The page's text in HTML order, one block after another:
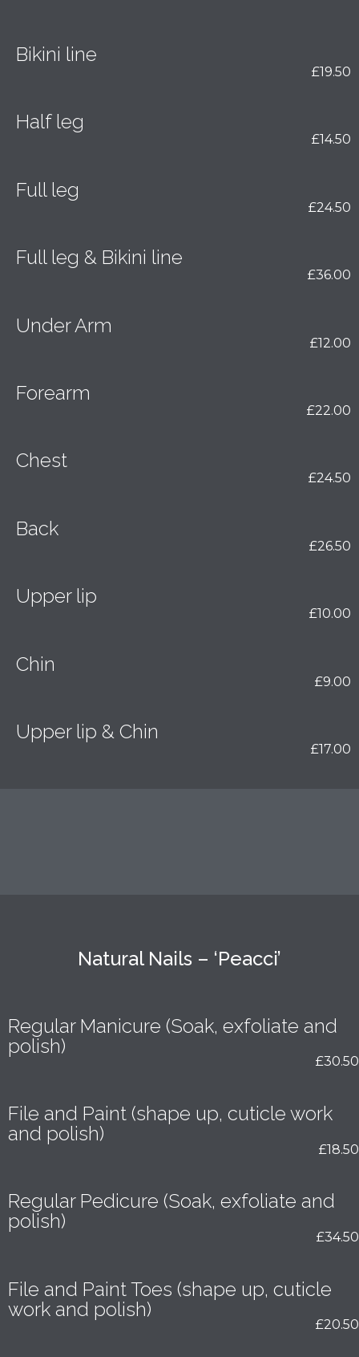
Bikini line
£19.50
Half leg
£14.50
Full leg
£24.50
Full leg & Bikini line
£36.00
Under Arm
£12.00
Forearm
£22.00
Chest
£24.50
Back
£26.50
Upper lip
£10.00
Chin
£9.00
Upper lip & Chin
£17.00
Natural Nails – ‘Peacci’
Regular Manicure (Soak, exfoliate and
polish)
£30.50
File and Paint (shape up, cuticle work
and polish)
£18.50
Regular Pedicure (Soak, exfoliate and
polish)
£34.50
File and Paint Toes (shape up, cuticle
work and polish)
£20.50